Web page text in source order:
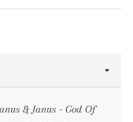
& Janus - God Of